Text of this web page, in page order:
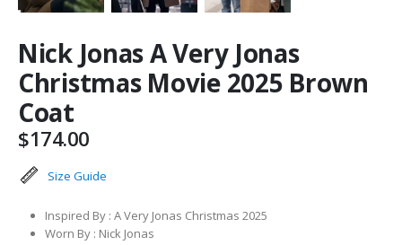
Nick Jonas A Very Jonas
Christmas Movie 2025 Brown
Coat
$174.00
Size Guide
Inspired By : A Very Jonas Christmas 2025
Worn By : Nick Jonas